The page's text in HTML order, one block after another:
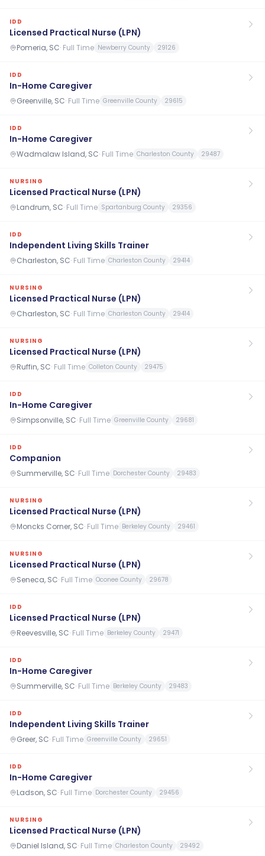
IDD
Licensed Practical Nurse (LPN)
Pomeria, SC· Full Time Newberry County 29126
IDD
In-Home Caregiver
Greenville, SC· Full Time Greenville County 29615
IDD
In-Home Caregiver
Wadmalaw Island, SC· Full Time Charleston County 29487
NURSING
Licensed Practical Nurse (LPN)
Landrum, SC· Full Time Spartanburg County 29356
IDD
Independent Living Skills Trainer
Charleston, SC· Full Time Charleston County 29414
NURSING
Licensed Practical Nurse (LPN)
Charleston, SC· Full Time Charleston County 29414
NURSING
Licensed Practical Nurse (LPN)
Ruffin, SC· Full Time Colleton County 29475
IDD
In-Home Caregiver
Simpsonville, SC· Full Time Greenville County 29681
IDD
Companion
Summerville, SC· Full Time Dorchester County 29483
NURSING
Licensed Practical Nurse (LPN)
Moncks Corner, SC· Full Time Berkeley County 29461
NURSING
Licensed Practical Nurse (LPN)
Seneca, SC· Full Time Oconee County 29678
IDD
Licensed Practical Nurse (LPN)
Reevesville, SC· Full Time Berkeley County 29471
IDD
In-Home Caregiver
Summerville, SC· Full Time Berkeley County 29483
IDD
Independent Living Skills Trainer
Greer, SC· Full Time Greenville County 29651
IDD
In-Home Caregiver
Ladson, SC· Full Time Dorchester County 29456
NURSING
Licensed Practical Nurse (LPN)
Daniel Island, SC· Full Time Charleston County 29492